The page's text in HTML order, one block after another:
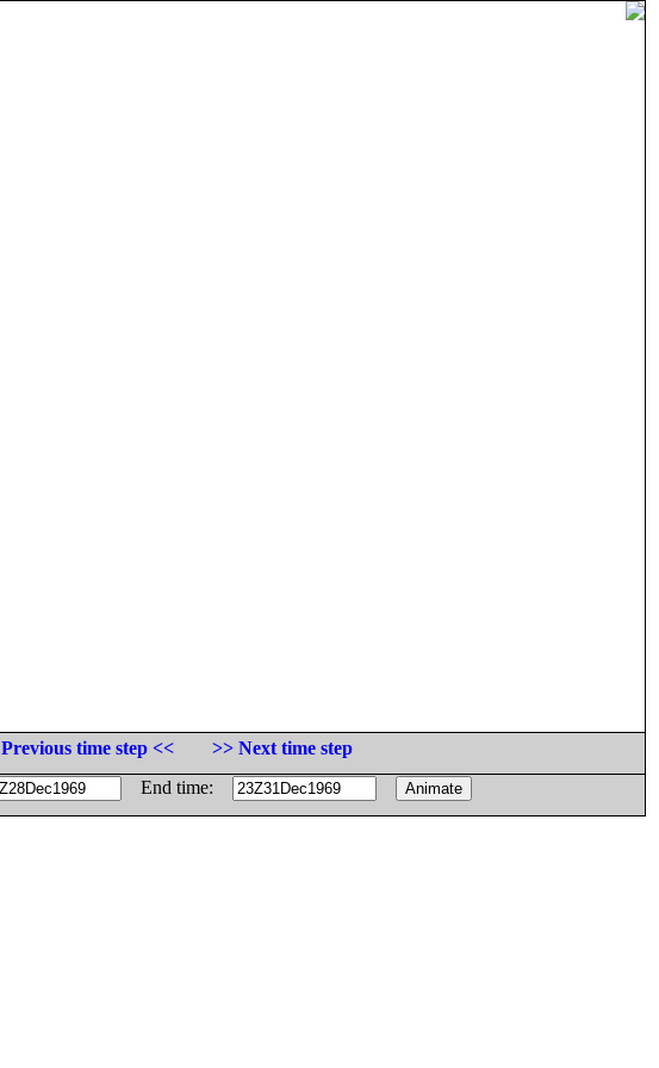
Previous time step <<
>> Next time step
End time: